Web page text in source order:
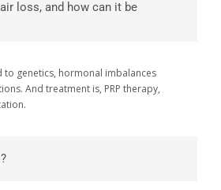
loss, and how can it be
to genetics, hormonal imbalances
And treatment is, PRP therapy,